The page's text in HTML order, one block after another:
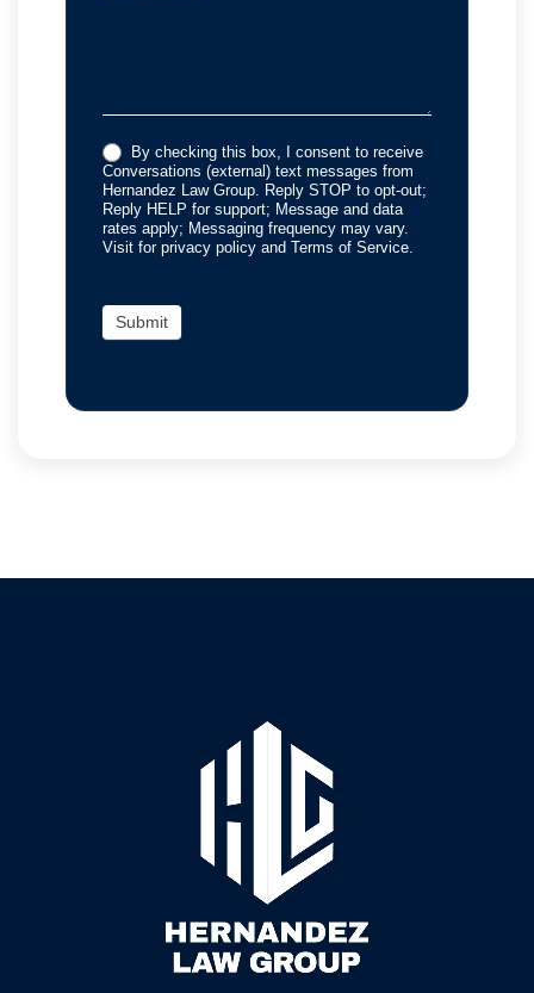
By checking this box, I consent to receive
Conversations (external) text messages from
Hernandez Law Group. Reply STOP to opt-out;
Reply HELP for support; Message and data
rates apply; Messaging frequency may vary.
Visit for privacy policy and Terms of Service.
Submit